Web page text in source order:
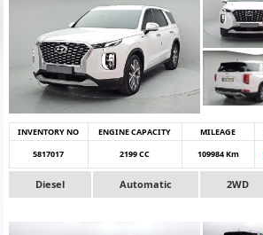
INVENTORY NO ENGINE CAPACITY MILEAGE
5817017
2199 CC 109984 Km
Diesel Automatic 2WD